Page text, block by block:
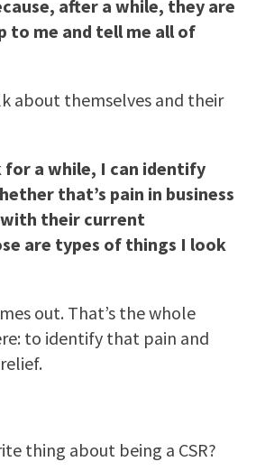
after a while, they are
to me and tell me all of
about themselves and their
for a while, I can identify
that’s pain in business
their current
are types of things I look
out. That’s the whole
to identify that pain and
thing about being a CSR?